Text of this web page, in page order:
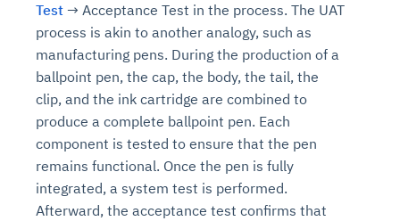
Test → Acceptance Test in the process. The UAT
process is akin to another analogy, such as
manufacturing pens. During the production of a
ballpoint pen, the cap, the body, the tail, the
clip, and the ink cartridge are combined to
produce a complete ballpoint pen. Each
component is tested to ensure that the pen
remains functional. Once the pen is fully
integrated, a system test is performed.
Afterward, the acceptance test confirms that